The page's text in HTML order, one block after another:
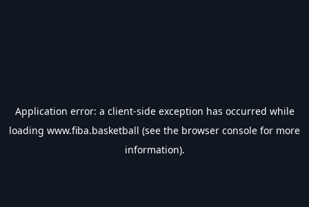
Application error: a client-side exception has occurred while
loading www.fiba.basketball (see the browser console for more
information).